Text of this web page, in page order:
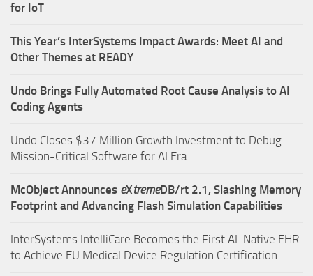
for IoT
This Year’s InterSystems Impact Awards: Meet AI and
Other Themes at READY
Undo Brings Fully Automated Root Cause Analysis to AI
Coding Agents
Undo Closes $37 Million Growth Investment to Debug
Mission-Critical Software for AI Era.
McObject Announces eXtremeDB/rt 2.1, Slashing Memory
Footprint and Advancing Flash Simulation Capabilities
InterSystems IntelliCare Becomes the First AI-Native EHR
to Achieve EU Medical Device Regulation Certification